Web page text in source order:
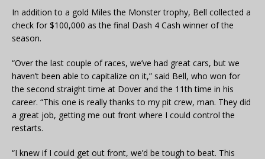
In addition to a gold Miles the Monster trophy, Bell collected a
check for $100,000 as the final Dash 4 Cash winner of the
season.
“Over the last couple of races, we’ve had great cars, but we
haven’t been able to capitalize on it,” said Bell, who won for
the second straight time at Dover and the 11th time in his
career. “This one is really thanks to my pit crew, man. They did
a great job, getting me out front where I could control the
restarts.
“I knew if I could get out front, we’d be tough to beat. This